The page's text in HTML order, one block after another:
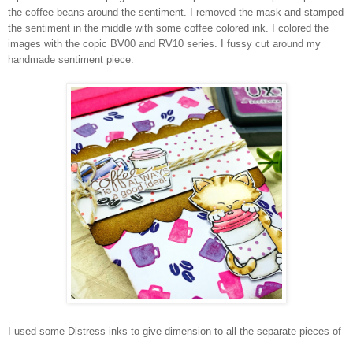
the coffee beans around the sentiment. I removed the mask and stamped
the sentiment in the middle with some coffee colored ink. I colored the
images with the copic BV00 and RV10 series. I fussy cut around my
handmade sentiment piece.
I used some Distress inks to give dimension to all the separate pieces of